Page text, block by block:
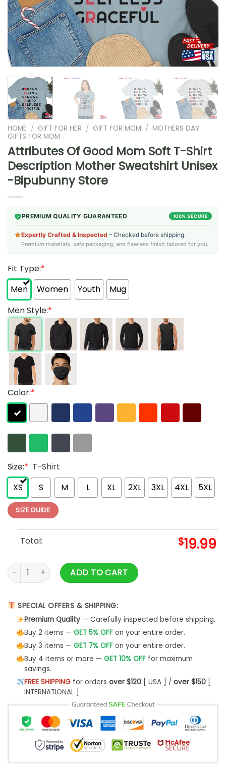
HOME / GIFT FOR HER / GIFT FOR MOM / MOTHERS DAY
GIFTS FOR MOM
Attributes Of Good Mom Soft T-Shirt
Description Mother Sweatshirt Unisex
-Bipubunny Store
PREMIUM QUALITY GUARANTEED 100% SECURE
Expertly Crafted & Inspected – Checked before shipping.
Premium materials, safe packaging, and flawless finish tailored for you.
Fit Type:*
Men
Women Youth
Mug
Men Style:*
Color:*
Size:* T-Shirt
XS
S M L XL 2XL 3XL 4XL 5XL
SIZE GUIDE
Total: $19.99
Attributes Of Good Mom Soft T-Shirt Description Mother
ADD TO CART
SPECIAL OFFERS & SHIPPING:
Premium Quality— Carefully inspected before shipping.
Buy 2 items — GET 5% OFFon your entire order.
Buy 3 items — GET 7% OFFon your entire order.
Buy 4 items or more — GET 10% OFFfor maximum
savings.
FREE SHIPPINGfor orders over $120[ USA ] / over $150[
INTERNATIONAL ]